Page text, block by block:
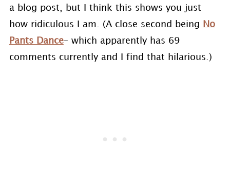
a blog post, but I think this shows you just
how ridiculous I am. (A close second being
No
Pants Dance– which apparently has 69
comments currently and I find that hilarious.)